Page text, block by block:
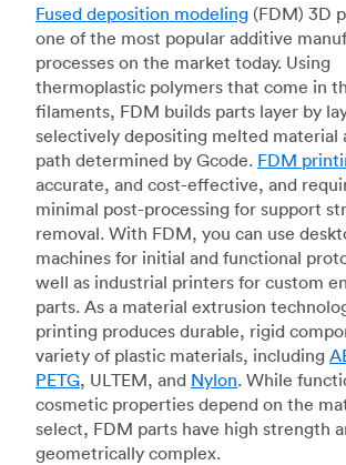
Fused deposition modeling (FDM) 3D
one of the most popular additive
processes on the market today. Using
thermoplastic polymers that come in
filaments, FDM builds parts layer by
selectively depositing melted material
path determined by Gcode. FDM
accurate, and cost-effective, and
minimal post-processing for support
removal. With FDM, you can use
machines for initial and functional
well as industrial printers for custom
parts. As a material extrusion
printing produces durable, rigid
variety of plastic materials, including
PETG, ULTEM, and Nylon. While
cosmetic properties depend on the
select, FDM parts have high strength
geometrically complex.